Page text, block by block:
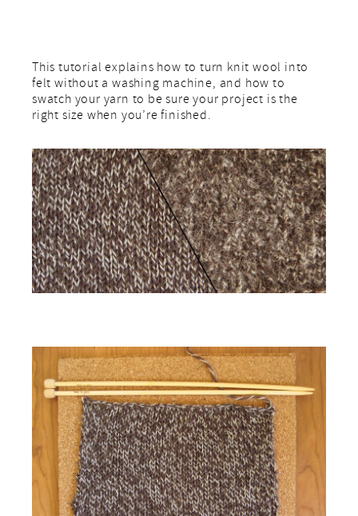
This tutorial explains how to turn knit wool into
felt without a washing machine, and how to
swatch your yarn to be sure your project is the
right size when you’re finished.